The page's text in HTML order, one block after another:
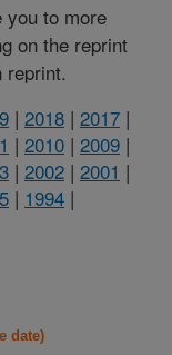
you to more
on the reprint
reprint.
| 2018 | 2017 |
| 2010 | 2009 |
| 2002 | 2001 |
| 1994 |
date)